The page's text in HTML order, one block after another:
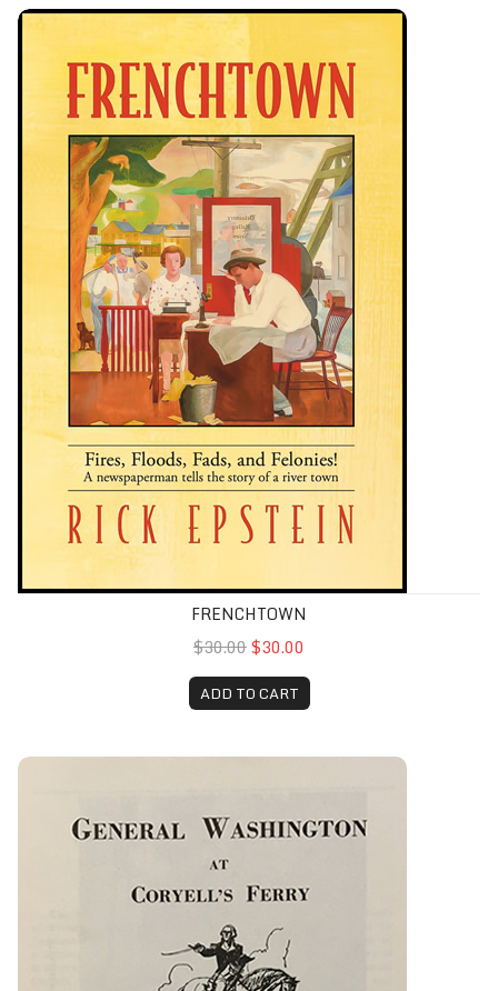
Frenchtown
FRENCHTOWN
$30.00$30.00
ADD TO CART
General Washington at Coryell’s Ferry